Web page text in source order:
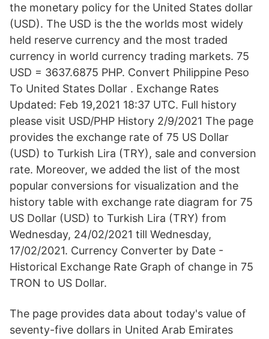
the monetary policy for the United States dollar
(USD). The USD is the the worlds most widely
held reserve currency and the most traded
currency in world currency trading markets. 75
USD = 3637.6875 PHP. Convert Philippine Peso
To United States Dollar . Exchange Rates
Updated: Feb 19,2021 18:37 UTC. Full history
please visit USD/PHP History 2/9/2021 The page
provides the exchange rate of 75 US Dollar
(USD) to Turkish Lira (TRY), sale and conversion
rate. Moreover, we added the list of the most
popular conversions for visualization and the
history table with exchange rate diagram for 75
US Dollar (USD) to Turkish Lira (TRY) from
Wednesday, 24/02/2021 till Wednesday,
17/02/2021. Currency Converter by Date -
Historical Exchange Rate Graph of change in 75
TRON to US Dollar.
The page provides data about today's value of
seventy-five dollars in United Arab Emirates